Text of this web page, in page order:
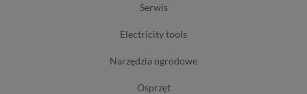
serwis
electricity tools
narzędzia ogrodowe
osprzęt